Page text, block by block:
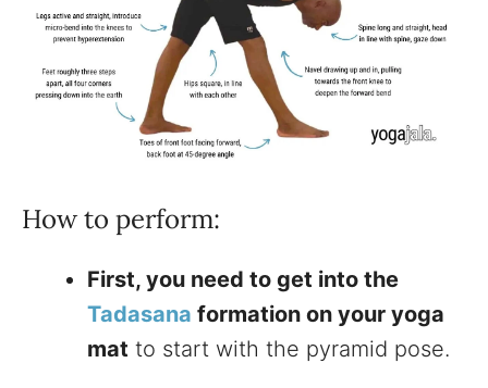
How to perform:
First, you need to get into the
Tadasana formation on your yoga
mat to start with the pyramid pose.